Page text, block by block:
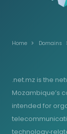
Home Domains
.net.mz is the
Mozambique’s
intended for